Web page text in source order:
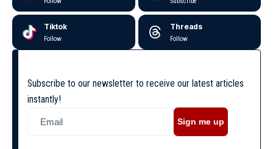
Tiktok
Follow
Threads
Follow
Subscribe to our newsletter to receive our latest articles
instantly!
Sign me up